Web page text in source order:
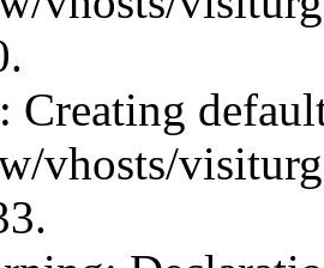
Creating
vhosts/